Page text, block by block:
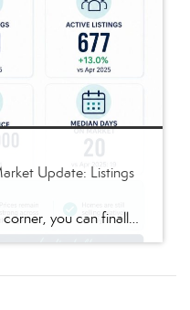
Update: Listings
With summer just around the corner, you can finally stop daydreaming about fun in the sun — and start preparing to live the dream. Enjoy quiet mornings alone in the garden? Prefer lively nighttime gatherings of friends and family? Either way, a few updates to your outdoor space today can make all the difference once […]